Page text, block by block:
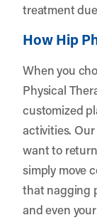
treatment
How Hip
When you
Physical
customized
activities.
want to
simply move
that nagging
and even